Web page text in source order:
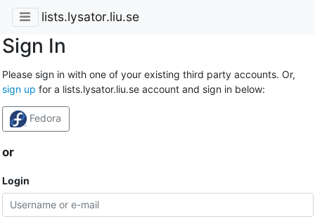
lists.lysator.liu.se
Sign In
Please sign in with one of your existing third party accounts. Or,
sign up for a lists.lysator.liu.se account and sign in below:
Fedora
or
Login